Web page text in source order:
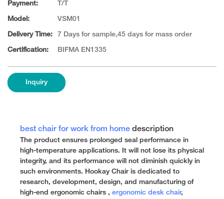
Payment: T/T
Model: VSM01
Delivery Time: 7 Days for sample,45 days for mass order
Certification: BIFMA EN1335
Inquiry
best chair for work from home description
The product ensures prolonged seal performance in
high-temperature applications. It will not lose its physical
integrity, and its performance will not diminish quickly in
such environments. Hookay Chair is dedicated to
research, development, design, and manufacturing of
high-end ergonomic chairs , ergonomic desk chair,